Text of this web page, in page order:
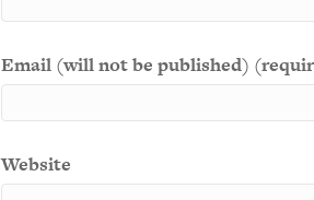
Email (will not be published)
Website